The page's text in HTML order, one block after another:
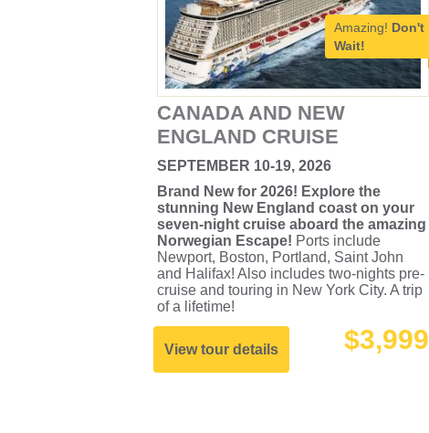
Amazing! Don't
Wait!
CANADA AND NEW
ENGLAND CRUISE
SEPTEMBER 10-19, 2026
Brand New for 2026! Explore the
stunning New England coast on your
seven-night cruise aboard the amazing
Norwegian Escape! Ports include
Newport, Boston, Portland, Saint John
and Halifax! Also includes two-nights pre-
cruise and touring in New York City. A trip
of a lifetime!
View tour details $3,999